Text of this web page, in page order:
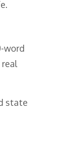
word
real
state